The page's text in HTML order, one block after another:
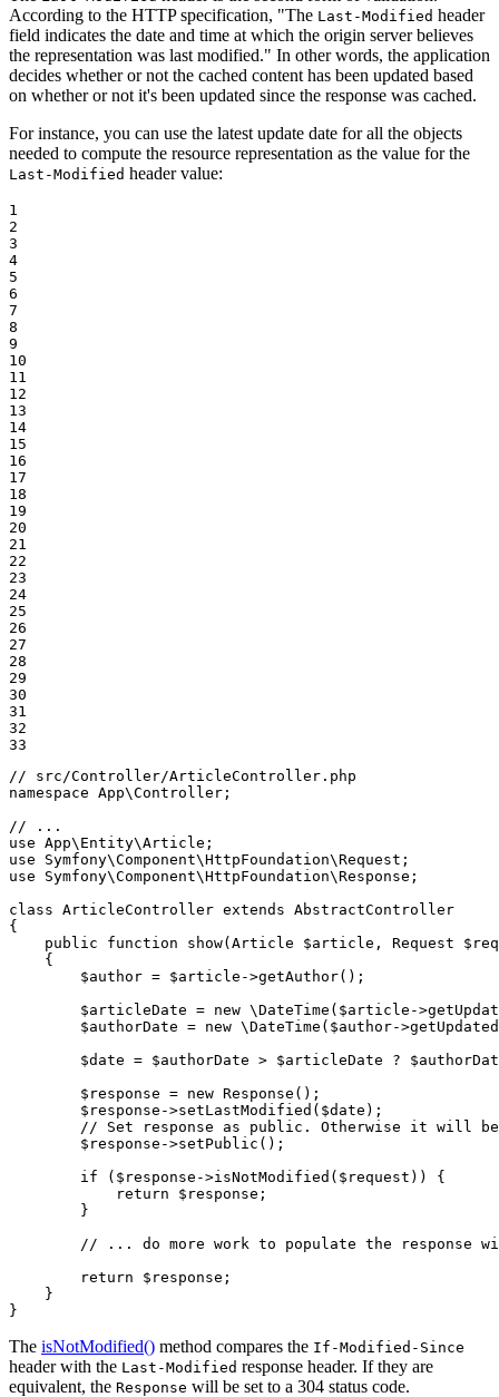
According to the HTTP specification, "The Last-Modified header
field indicates the date and time at which the origin server believes
the representation was last modified." In other words, the application
decides whether or not the cached content has been updated based
on whether or not it's been updated since the response was cached.
For instance, you can use the latest update date for all the objects
needed to compute the resource representation as the value for the
Last-Modified header value:
1
2
3
4
5
6
7
8
9
10
11
12
13
14
15
16
17
18
19
20
21
22
23
24
25
26
27
28
29
30
31
32
33
// src/Controller/ArticleController.php
namespace App\Controller ;
// ...
use App\ Entity\Article
use
Symfony\Component\HttpFoundation\Request
use
Symfony\Component\HttpFoundation\Response ;
class ArticleController extends AbstractController
{
public
function show(Article $article , Request $
{
$author = $article ->getAuthor();
$articleDate = new \DateTime ( $article ->
$authorDate = new \DateTime ( $author->
$date = $authorDate > $articleDate ? $
$ response = new Response ();
$ response ->setLastModified ( $date );
// Set response as public. Otherwise it will
$ response ->setPublic ();
if ( $ response ->isNotModified ( $ request )) {
return
$ response ;
        }
// ... do more work to populate the response
return
$ response ;
    }
}
The isNotModified() method compares the If-Modified-Since
header with the Last-Modified response header. If they are
equivalent, the Response will be set to a 304 status code.